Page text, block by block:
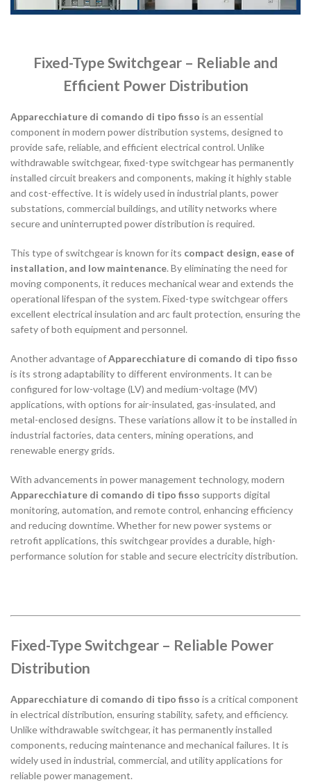
Fixed-Type Switchgear – Reliable and
Efficient Power Distribution
Apparecchiature di comando di tipo fisso is an essential
component in modern power distribution systems, designed to
provide safe, reliable, and efficient electrical control. Unlike
withdrawable switchgear, fixed-type switchgear has permanently
installed circuit breakers and components, making it highly stable
and cost-effective. It is widely used in industrial plants, power
substations, commercial buildings, and utility networks where
secure and uninterrupted power distribution is required.
This type of switchgear is known for its compact design, ease of
installation, and low maintenance. By eliminating the need for
moving components, it reduces mechanical wear and extends the
operational lifespan of the system. Fixed-type switchgear offers
excellent electrical insulation and arc fault protection, ensuring the
safety of both equipment and personnel.
Another advantage ofApparecchiature di comando di tipo fisso
is its strong adaptability to different environments. It can be
configured for low-voltage (LV) and medium-voltage (MV)
applications, with options for air-insulated, gas-insulated, and
metal-enclosed designs. These variations allow it to be installed in
industrial factories, data centers, mining operations, and
renewable energy grids.
With advancements in power management technology, modern
Apparecchiature di comando di tipo fisso supports digital
monitoring, automation, and remote control, enhancing efficiency
and reducing downtime. Whether for new power systems or
retrofit applications, this switchgear provides a durable, high-
performance solution for stable and secure electricity distribution.
Fixed-Type Switchgear – Reliable Power
Distribution
Apparecchiature di comando di tipo fisso is a critical component
in electrical distribution, ensuring stability, safety, and efficiency.
Unlike withdrawable switchgear, it has permanently installed
components, reducing maintenance and mechanical failures. It is
widely used in industrial, commercial, and utility applications for
reliable power management.